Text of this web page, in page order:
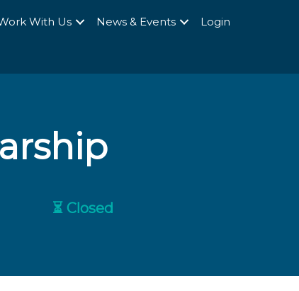
With Us News & Events Login
⏳ Closed